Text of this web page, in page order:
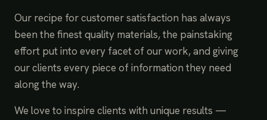
Our recipe for customer satisfaction has always
been the finest quality materials, the painstaking
effort put into every facet of our work, and giving
our clients every piece of information they need
along the way.
We love to inspire clients with unique results —